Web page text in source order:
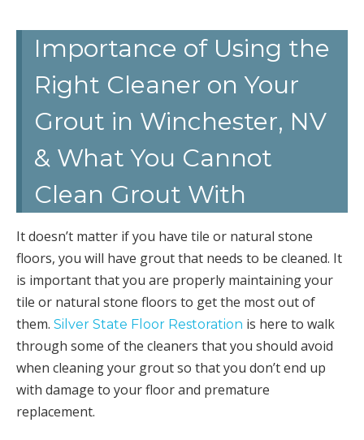
Importance of Using the
Right Cleaner on Your
Grout in Winchester, NV
& What You Cannot
Clean Grout With
It doesn’t matter if you have tile or natural stone
floors, you will have grout that needs to be cleaned. It
is important that you are properly maintaining your
tile or natural stone floors to get the most out of
them. Silver State Floor Restoration is here to walk
through some of the cleaners that you should avoid
when cleaning your grout so that you don’t end up
with damage to your floor and premature
replacement.